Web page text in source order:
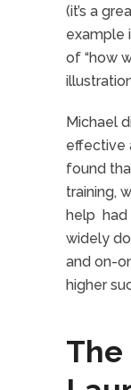
(it’s a
example
of “how
Michael
effective
found
training,
help had
widely
and on-
higher